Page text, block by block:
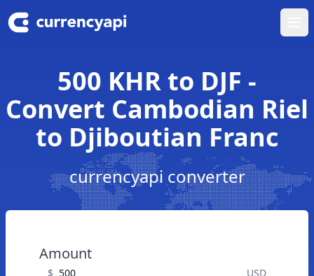
500 KHR to DJF -
Convert Cambodian Riel
to Djiboutian Franc
currencyapi converter
Amount
$ USD